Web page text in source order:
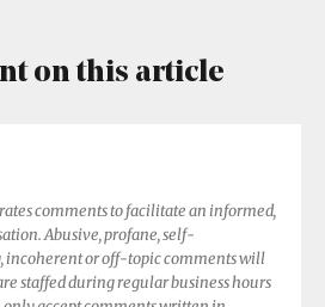
on this article
comments to facilitate an informed,
Abusive, profane, self-
incoherent or off-topic comments will
staffed during regular business hours